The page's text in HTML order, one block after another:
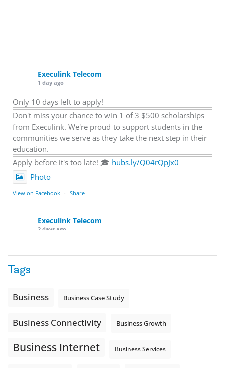
Execulink Telecom
1 day ago
Only 10 days left to apply!
Don't miss your chance to win 1 of 3 $500 scholarships
from Execulink. We're proud to support students in the
communities we serve as they take the next step in their
education.
Apply before it's too late! 🎓 hubs.ly/Q04rQpJx0
Photo
View on Facebook · Share
Execulink Telecom
2 days ago
Is the greeting current? Are the hours correct? Does the
auto-attendant message can help set expectations before
Explore Hosted Phone solutions from Execulink.
Photo
Tags
Business Business Case Study
Business Connectivity Business Growth
Business Internet Business Services